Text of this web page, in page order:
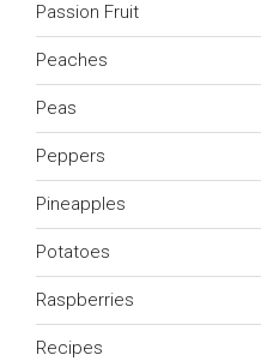
Passion Fruit
Peaches
Peas
Peppers
Pineapples
Potatoes
Raspberries
Recipes